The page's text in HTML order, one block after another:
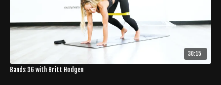
30:15
Bands 36 with Britt Hodgen